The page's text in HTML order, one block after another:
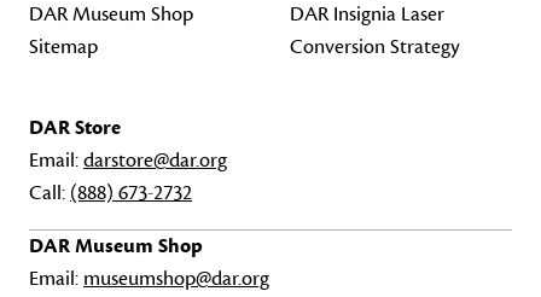
DAR Museum Shop
Sitemap
DAR Insignia Laser
Conversion Strategy
DAR Store
Email:darstore@dar.org
Call: (888) 673-2732
DAR Museum Shop
Email: museumshop@dar.org